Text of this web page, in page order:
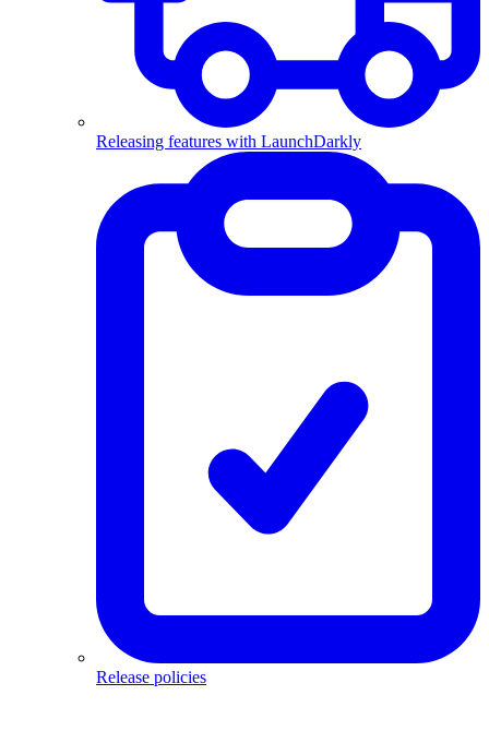
Releasing features with LaunchDarkly
Release policies